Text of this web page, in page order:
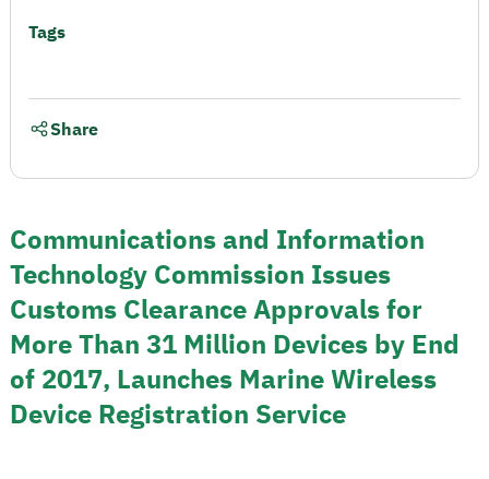
Communications and Information
Technology Commission Issues
Customs Clearance Approvals for
More Than 31 Million Devices by End
of 2017, Launches Marine Wireless
Device Registration Service
Tags
Share